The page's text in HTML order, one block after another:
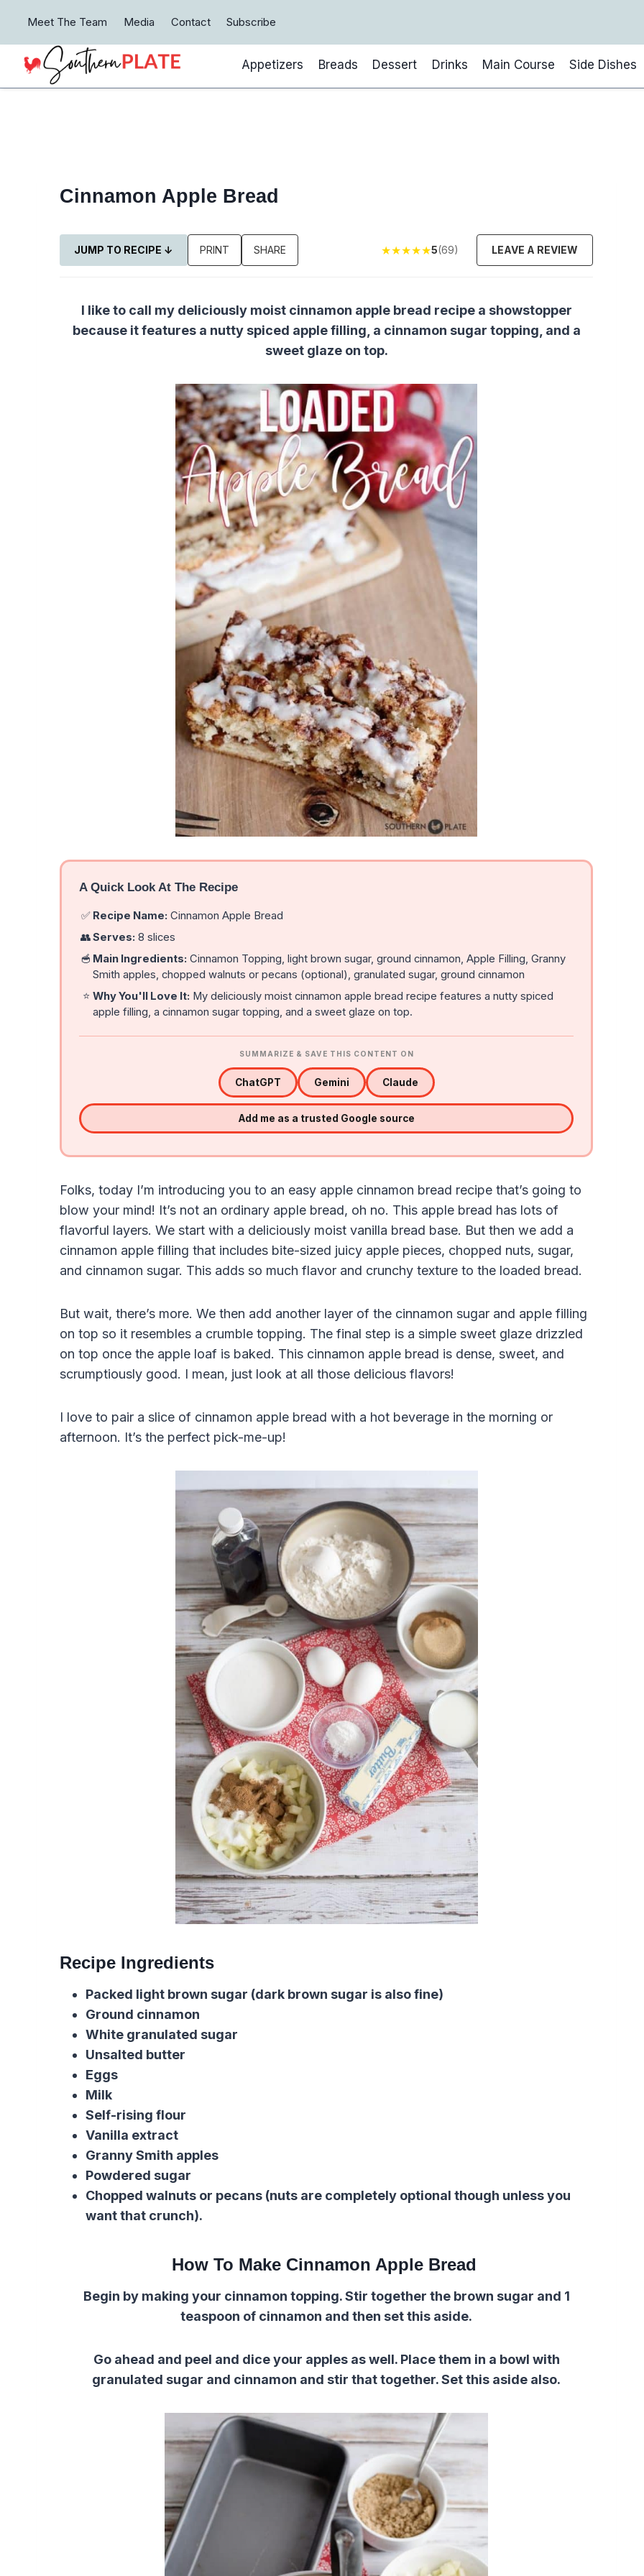
content
Meet The Team Media Contact Subscribe
Appetizers Breads Dessert Drinks Main Course Side Dishes
Cinnamon Apple Bread
JUMP TO RECIPE ↓ PRINT SHARE ★★★★★5(69) LEAVE A REVIEW
I like to call my deliciously moist cinnamon apple bread recipe a showstopper
because it features a nutty spiced apple filling, a cinnamon sugar topping, and a
sweet glaze on top.
A Quick Look At The Recipe
✅ Recipe Name: Cinnamon Apple Bread
👥Serves: 8 slices
🥣 Main Ingredients: Cinnamon Topping, light brown sugar, ground cinnamon, Apple Filling, Granny
Smith apples, chopped walnuts or pecans (optional), granulated sugar, ground cinnamon
⭐ Why You'll Love It: My deliciously moist cinnamon apple bread recipe features a nutty spiced
apple filling, a cinnamon sugar topping, and a sweet glaze on top.
SUMMARIZE & SAVE THIS CONTENT ON
ChatGPT Gemini Claude
Add me as a trusted Google source
Folks, today I’m introducing you to an easy apple cinnamon bread recipe that’s going to
blow your mind! It’s not an ordinary apple bread, oh no. This apple bread has lots of
flavorful layers. We start with a deliciously moist vanilla bread base. But then we add a
cinnamon apple filling that includes bite-sized juicy apple pieces, chopped nuts, sugar,
and cinnamon sugar. This adds so much flavor and crunchy texture to the loaded bread.
But wait, there’s more. We then add another layer of the cinnamon sugar and apple filling
on top so it resembles a crumble topping. The final step is a simple sweet glaze drizzled
on top once the apple loaf is baked. This cinnamon apple bread is dense, sweet, and
scrumptiously good. I mean, just look at all those delicious flavors!
I love to pair a slice of cinnamon apple bread with a hot beverage in the morning or
afternoon. It’s the perfect pick-me-up!
Recipe Ingredients
Packed light brown sugar (dark brown sugar is also fine)
Ground cinnamon
White granulated sugar
Unsalted butter
Eggs
Milk
Self-rising flour
Vanilla extract
Granny Smith apples
Powdered sugar
Chopped walnuts or pecans (nuts are completely optional though unless you
want that crunch).
How To Make Cinnamon Apple Bread
Begin by making your cinnamon topping. Stir together the brown sugar and 1
teaspoon of cinnamon and then set this aside.
Go ahead and peel and dice your apples as well. Place them in a bowl with
granulated sugar and cinnamon and stir that together. Set this aside also.